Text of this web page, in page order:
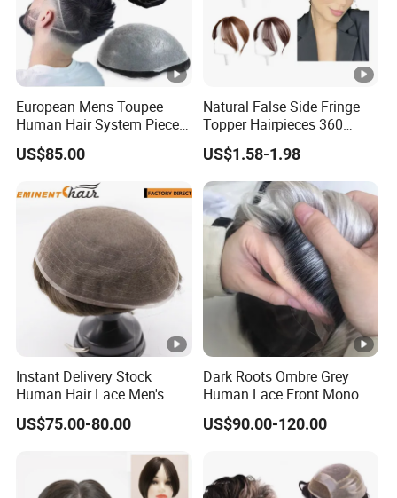
European Mens Toupee
Human Hair System Piece
Medium to Light Density
110% Knotted 0.06-0.08mm
PU Skin Grey Toupee for
Men
US$85.00
Natural False Side Fringe
Topper Hairpieces 360
Cover Clip in Hair Bang
US$1.58-1.98
Instant Delivery Stock
Human Hair Lace Men's
Hair Products
US$75.00-80.00
Dark Roots Ombre Grey
Human Lace Front Mono
Base Hairpiece Men Toupee
US$90.00-120.00